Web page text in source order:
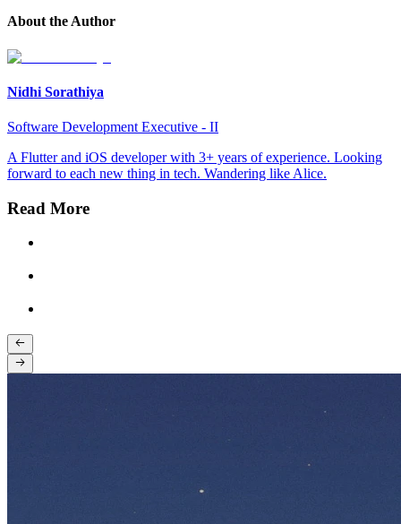
About the Author
Nidhi Sorathiya
Software Development Executive - II
A Flutter and iOS developer with 3+ years of experience. Looking
forward to each new thing in tech. Wandering like Alice.
Read More